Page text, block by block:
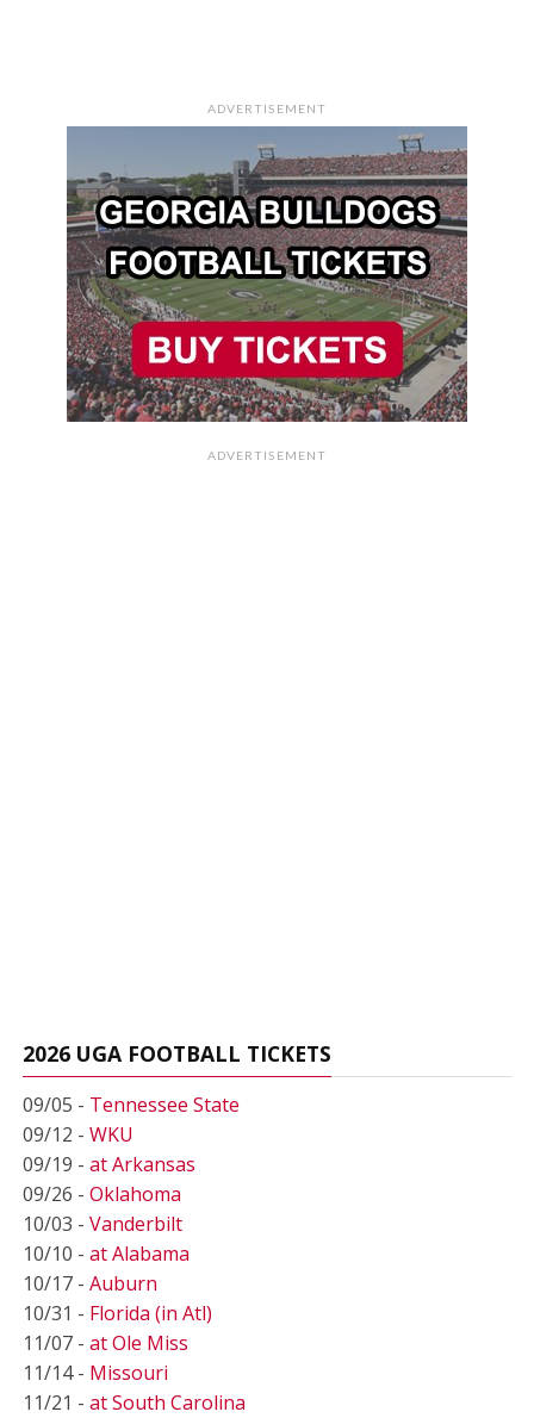
ADVERTISEMENT
ADVERTISEMENT
2026 UGA FOOTBALL TICKETS
09/05 - Tennessee State
09/12 - WKU
09/19 - at Arkansas
09/26 - Oklahoma
10/03 - Vanderbilt
10/10 - at Alabama
10/17 - Auburn
10/31 - Florida (in Atl)
11/07 - at Ole Miss
11/14 - Missouri
11/21 - at South Carolina